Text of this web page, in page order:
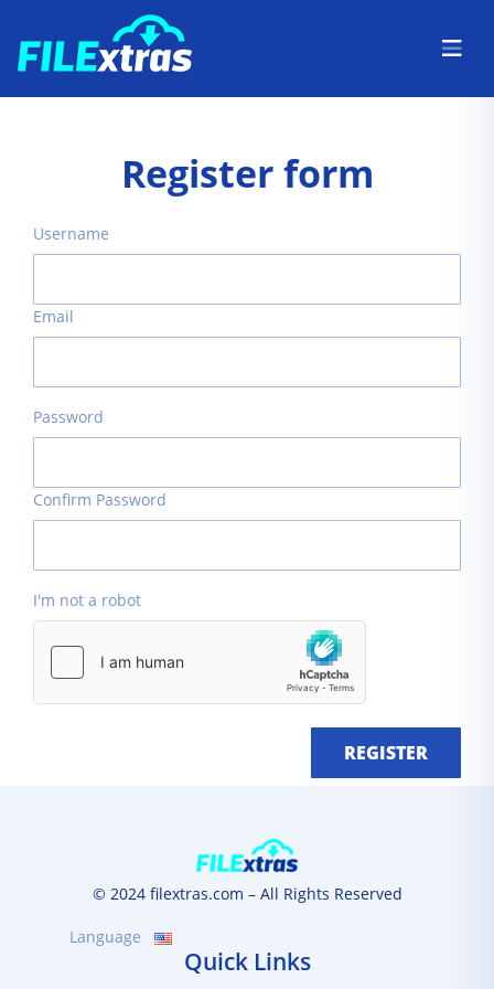
Register form
Username
Email
Password
Confirm Password
I'm not a robot
REGISTER
© 2024 filextras.com – All Rights Reserved
Language
Quick Links